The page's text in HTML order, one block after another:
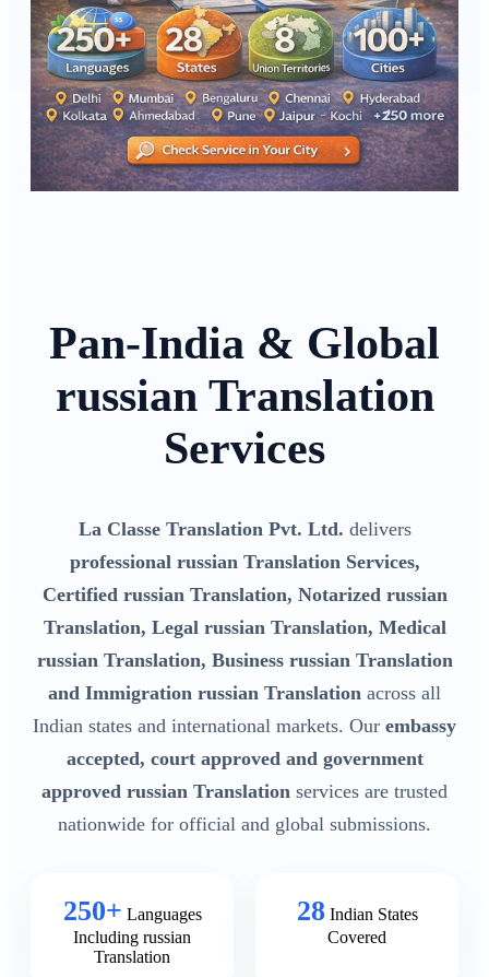
Pan-India & Global
russian Translation
Services
La Classe Translation Pvt. Ltd. delivers
professional russian Translation Services,
Certified russian Translation, Notarized russian
Translation, Legal russian Translation, Medical
russian Translation, Business russian Translation
and Immigration russian Translation across all
Indian states and international markets. Our embassy
accepted, court approved and government
approved russian Translation services are trusted
nationwide for official and global submissions.
250+ Languages
Including russian
Translation
28 Indian States
Covered